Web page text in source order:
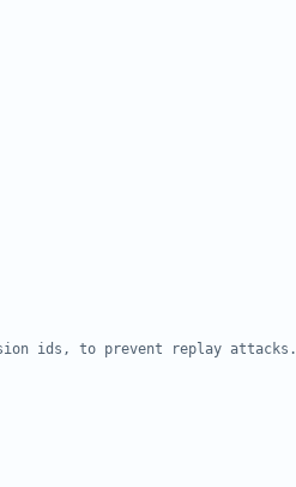
ids, to prevent replay attacks.